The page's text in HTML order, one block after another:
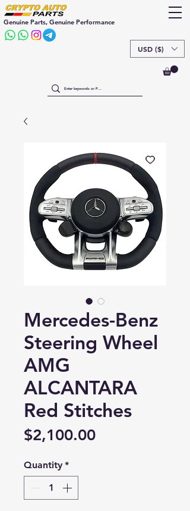
USD ($)
Genuine Parts, Genuine Performance
Mercedes-Benz
Steering Wheel
AMG
ALCANTARA
Red Stitches
$2,100.00Price
Quantity *